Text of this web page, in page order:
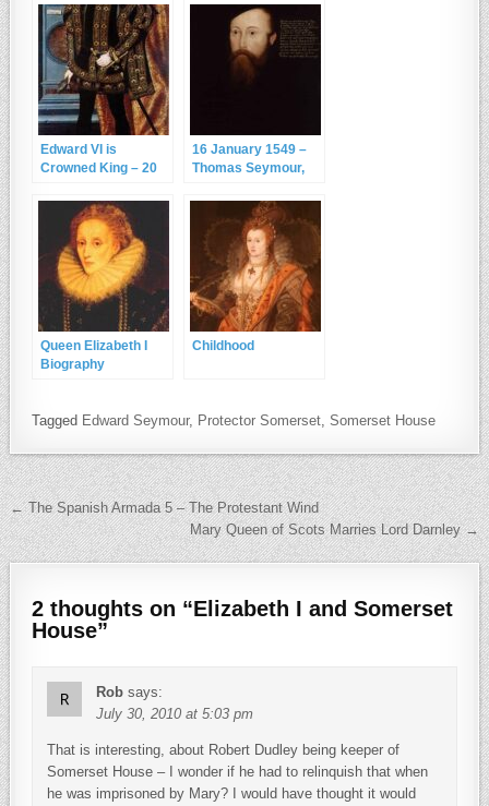
Edward VI is
Crowned King – 20
16 January 1549 –
Thomas Seymour,
the Spaniel
Queen Elizabeth I
Biography
Childhood
Tagged Edward Seymour, Protector Somerset,Somerset House
Post navigation
← The Spanish Armada 5 – The Protestant Wind
Mary Queen of Scots Marries Lord Darnley →
2 thoughts on “Elizabeth I and Somerset
House”
Rob says:
July 30, 2010 at 5:03 pm
That is interesting, about Robert Dudley being keeper of
Somerset House – I wonder if he had to relinquish that when
he was imprisoned by Mary? I would have thought it would